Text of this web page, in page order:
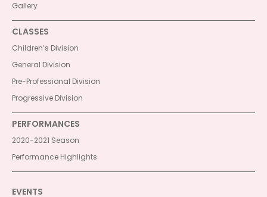
Gallery
CLASSES
Children’s Division
General Division
Pre-Professional Division
Progressive Division
PERFORMANCES
2020-2021 Season
Performance Highlights
EVENTS